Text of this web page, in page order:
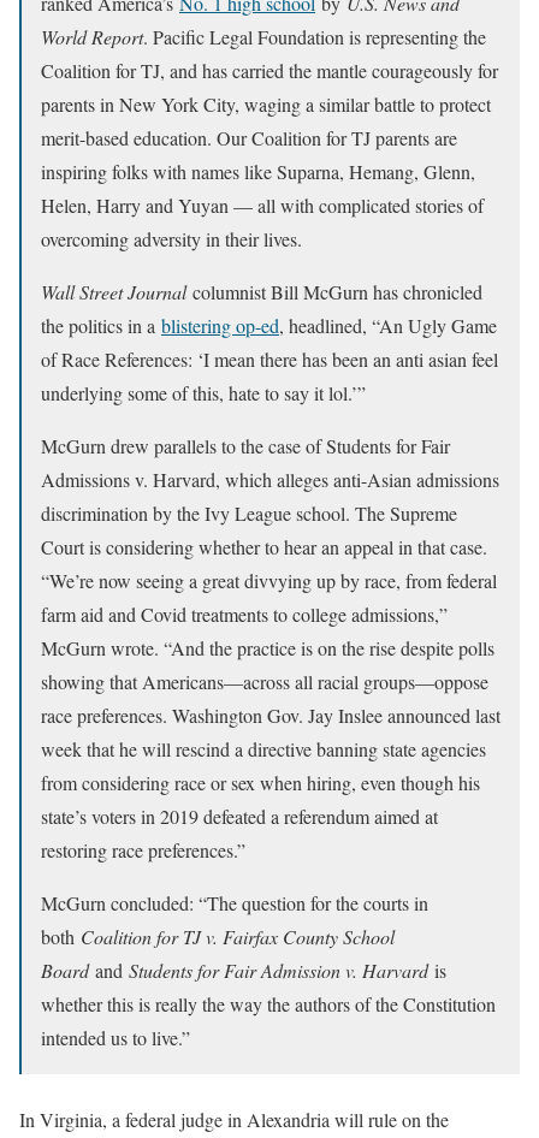
World Report. Pacific Legal Foundation is representing the
Coalition for TJ, and has carried the mantle courageously for
parents in New York City, waging a similar battle to protect
merit-based education. Our Coalition for TJ parents are
inspiring folks with names like Suparna, Hemang, Glenn,
Helen, Harry and Yuyan — all with complicated stories of
overcoming adversity in their lives.
Wall Street Journalcolumnist Bill McGurn has chronicled
the politics in a blistering op-ed, headlined, “An Ugly Game
of Race References: ‘I mean there has been an anti asian feel
underlying some of this, hate to say it lol.’”
McGurn drew parallels to the case of Students for Fair
Admissions v. Harvard, which alleges anti-Asian admissions
discrimination by the Ivy League school. The Supreme
Court is considering whether to hear an appeal in that case.
“We’re now seeing a great divvying up by race, from federal
farm aid and Covid treatments to college admissions,”
McGurn wrote. “And the practice is on the rise despite polls
showing that Americans—across all racial groups—oppose
race preferences. Washington Gov. Jay Inslee announced last
week that he will rescind a directive banning state agencies
from considering race or sex when hiring, even though his
state’s voters in 2019 defeated a referendum aimed at
restoring race preferences.”
McGurn concluded: “The question for the courts in
both Coalition for TJ v. Fairfax County School
Boardand Students for Fair Admission v. Harvardis
whether this is really the way the authors of the Constitution
intended us to live.”
In Virginia, a federal judge in Alexandria will rule on the